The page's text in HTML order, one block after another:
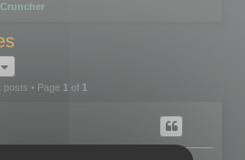
posts • Page 1of 1